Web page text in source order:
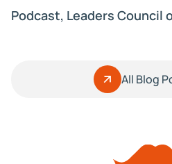
Podcast, Leaders Council
All Blog